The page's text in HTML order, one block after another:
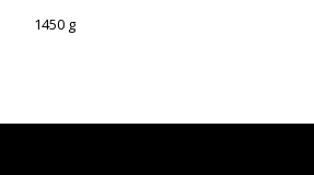
1450 g